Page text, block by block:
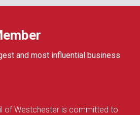
and most influential business
of Westchester is committed to